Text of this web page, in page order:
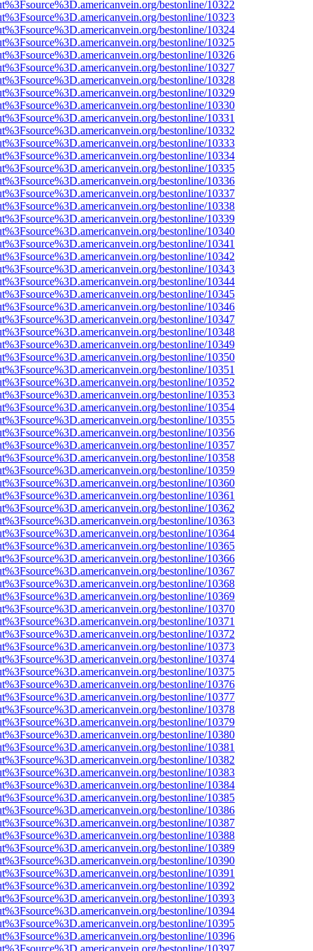
bestonline/10322
bestonline/10323
bestonline/10324
bestonline/10325
bestonline/10326
bestonline/10327
bestonline/10328
bestonline/10329
bestonline/10330
bestonline/10331
bestonline/10332
bestonline/10333
bestonline/10334
bestonline/10335
bestonline/10336
bestonline/10337
bestonline/10338
bestonline/10339
bestonline/10340
bestonline/10341
bestonline/10342
bestonline/10343
bestonline/10344
bestonline/10345
bestonline/10346
bestonline/10347
bestonline/10348
bestonline/10349
bestonline/10350
bestonline/10351
bestonline/10352
bestonline/10353
bestonline/10354
bestonline/10355
bestonline/10356
bestonline/10357
bestonline/10358
bestonline/10359
bestonline/10360
bestonline/10361
bestonline/10362
bestonline/10363
bestonline/10364
bestonline/10365
bestonline/10366
bestonline/10367
bestonline/10368
bestonline/10369
bestonline/10370
bestonline/10371
bestonline/10372
bestonline/10373
bestonline/10374
bestonline/10375
bestonline/10376
bestonline/10377
bestonline/10378
bestonline/10379
bestonline/10380
bestonline/10381
bestonline/10382
bestonline/10383
bestonline/10384
bestonline/10385
bestonline/10386
bestonline/10387
bestonline/10388
bestonline/10389
bestonline/10390
bestonline/10391
bestonline/10392
bestonline/10393
bestonline/10394
bestonline/10395
bestonline/10396
bestonline/10397